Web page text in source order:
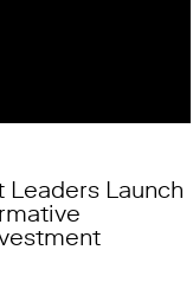
Leaders Launch